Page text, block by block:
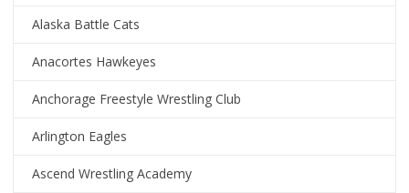
Alaska Battle Cats
Anacortes Hawkeyes
Anchorage Freestyle Wrestling Club
Arlington Eagles
Ascend Wrestling Academy